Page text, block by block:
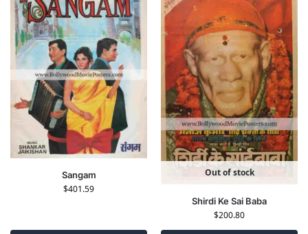
Sangam
$401.59
Out of stock
Shirdi Ke Sai Baba
$200.80